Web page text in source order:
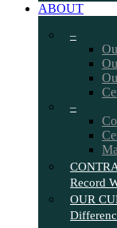
ABOUT
–
–
Record
OUR